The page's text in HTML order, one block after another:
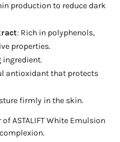
production to reduce dark
: Rich in polyphenols,
properties.
ingredient.
antioxidant that protects
firmly in the skin.
ASTALIFT White Emulsion